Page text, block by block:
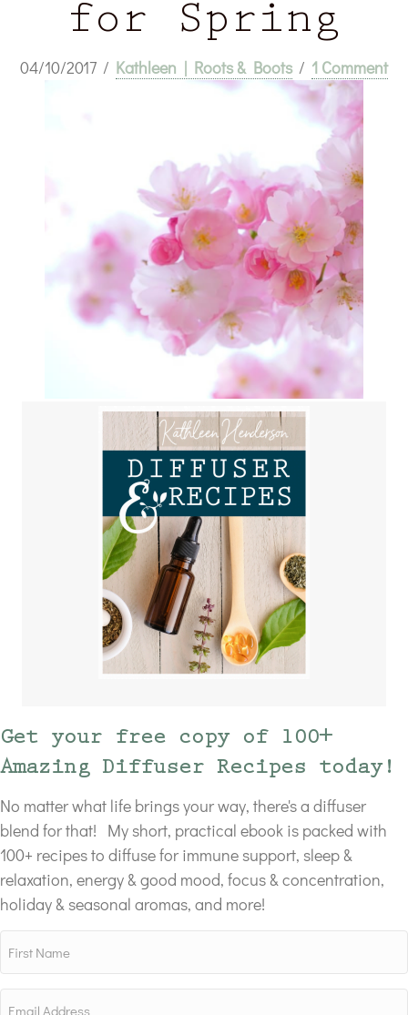
for Spring
04/10/2017 / Kathleen | Roots & Boots / 1 Comment
Get your free copy of 100+
Amazing Diffuser Recipes today!
No matter what life brings your way, there's a diffuser
blend for that! My short, practical ebook is packed with
100+ recipes to diffuse for immune support, sleep &
relaxation, energy & good mood, focus & concentration,
holiday & seasonal aromas, and more!